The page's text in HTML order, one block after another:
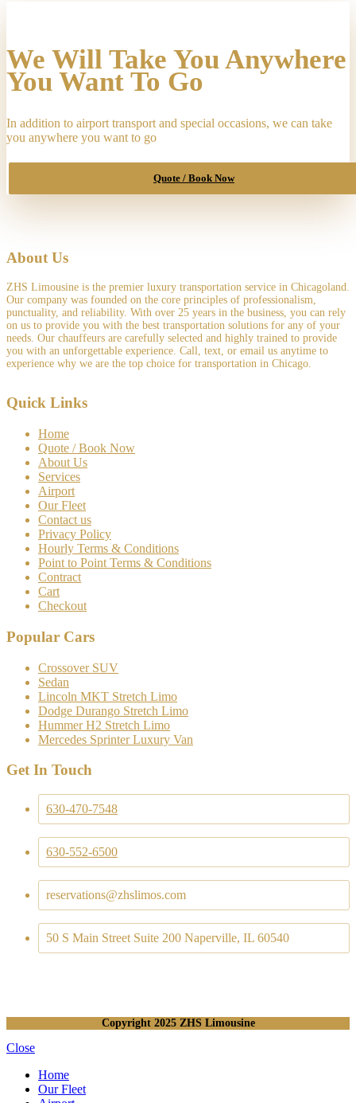
"Chicago
Midway
International
South
Cicero
USA",
2025
am"
quantity
We Will Take You Anywhere
You Want To Go
In addition to airport transport and special occasions, we can take
you anywhere you want to go
Quote / Book Now
About Us
ZHS Limousine is the premier luxury transportation service in Chicagoland.
Our company was founded on the core principles of professionalism,
punctuality, and reliability. With over 25 years in the business, you can rely
on us to provide you with the best transportation solutions for any of your
needs. Our chauffeurs are carefully selected and highly trained to provide
you with an unforgettable experience. Call, text, or email us anytime to
experience why we are the top choice for transportation in Chicago.
Quick Links
Home
Quote / Book Now
About Us
Services
Airport
Our Fleet
Contact us
Privacy Policy
Hourly Terms & Conditions
Point to Point Terms & Conditions
Contract
Cart
Checkout
Popular Cars
Crossover SUV
Sedan
Lincoln MKT Stretch Limo
Dodge Durango Stretch Limo
Hummer H2 Stretch Limo
Mercedes Sprinter Luxury Van
Get In Touch
630-470-7548
630-552-6500
reservations@zhslimos.com
50 S Main Street Suite 200 Naperville, IL 60540
Copyright 2025 ZHS Limousine
Close
Home
Our Fleet